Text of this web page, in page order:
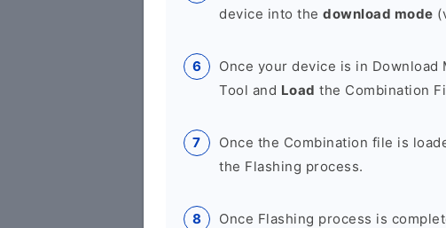
device into the download mode
Once your device is in Download
Tool and Load the Combination
Once the Combination file is
the Flashing process.
Once Flashing process is